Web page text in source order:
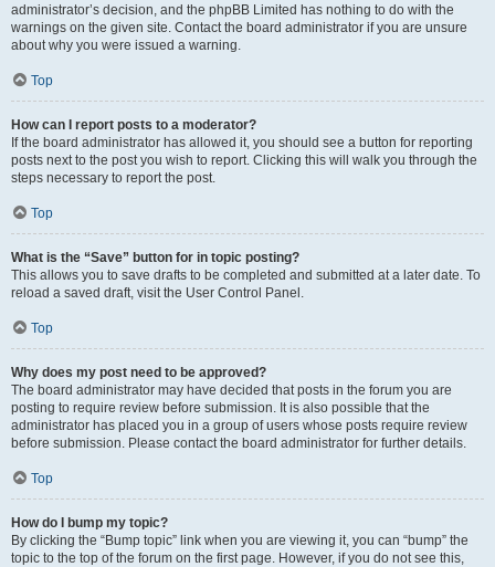
administrator’s decision, and the phpBB Limited has nothing to do with the
warnings on the given site. Contact the board administrator if you are unsure
about why you were issued a warning.
Top
How can I report posts to a moderator?
If the board administrator has allowed it, you should see a button for reporting
posts next to the post you wish to report. Clicking this will walk you through the
steps necessary to report the post.
Top
What is the “Save” button for in topic posting?
This allows you to save drafts to be completed and submitted at a later date. To
reload a saved draft, visit the User Control Panel.
Top
Why does my post need to be approved?
The board administrator may have decided that posts in the forum you are
posting to require review before submission. It is also possible that the
administrator has placed you in a group of users whose posts require review
before submission. Please contact the board administrator for further details.
Top
How do I bump my topic?
By clicking the “Bump topic” link when you are viewing it, you can “bump” the
topic to the top of the forum on the first page. However, if you do not see this,